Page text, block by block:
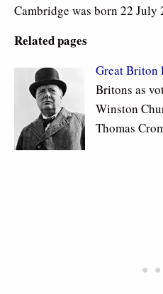
Cambridge was born 22 July
Related pages
Great Briton
Britons as
Winston
Thomas